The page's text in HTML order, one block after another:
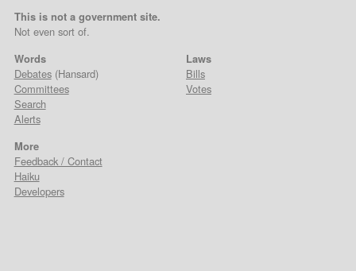
This is not a government site.
Not even sort of.
Words
Debates(Hansard)
Committees
Search
Alerts
Laws
Bills
Votes
More
Feedback / Contact
Haiku
Developers